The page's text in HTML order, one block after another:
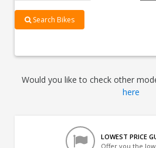
Search Bikes
Would you like to check other
here
LOWEST PRICE
Offer you the